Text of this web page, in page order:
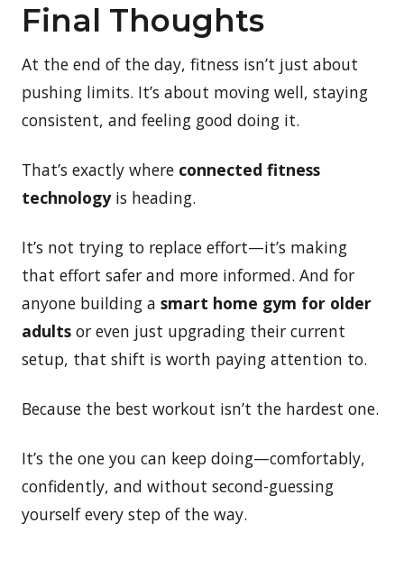
Final Thoughts
At the end of the day, fitness isn’t just about
pushing limits. It’s about moving well, staying
consistent, and feeling good doing it.
That’s exactly where connected fitness
technologyis heading.
It’s not trying to replace effort—it’s making
that effort safer and more informed. And for
anyone building a smart home gym for older
adults or even just upgrading their current
setup, that shift is worth paying attention to.
Because the best workout isn’t the hardest one.
It’s the one you can keep doing—comfortably,
confidently, and without second-guessing
yourself every step of the way.